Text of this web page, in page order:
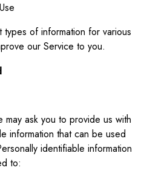
of information for various
our Service to you.
ask you to provide us with
information that can be used
identifiable information
to: